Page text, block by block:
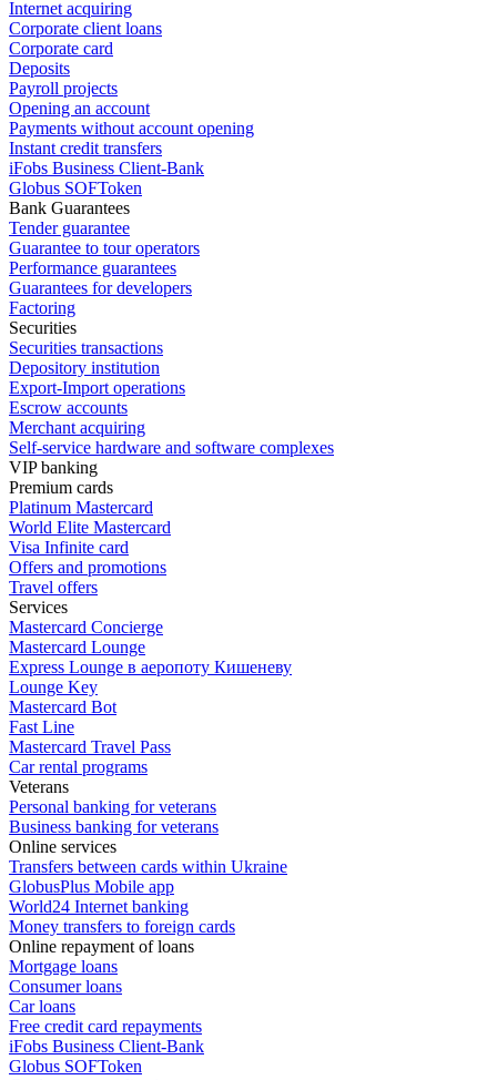
Internet acquiring
Corporate client loans
Corporate card
Deposits
Payroll projects
Opening an account
Payments without account opening
Instant credit transfers
iFobs Business Client-Bank
Globus SOFToken
Bank Guarantees
Tender guarantee
Guarantee to tour operators
Performance guarantees
Guarantees for developers
Factoring
Securities
Securities transactions
Depository institution
Export-Import operations
Escrow accounts
Merchant acquiring
Self-service hardware and software complexes
VIP banking
Premium сards
Platinum Mastercard
World Elite Mastercard
Visa Infinite card
Offers and promotions
Travel offers
Services
Mastercard Concierge
Masterсard Lounge
Express Lounge в аеропоту Кишеневу
Lounge Key
Mastercard Bot
Fast Line
Mastercard Travel Pass
Car rental programs
Veterans
Personal banking for veterans
Business banking for veterans
Online services
Transfers between cards within Ukraine
GlobusPlus Mobile app
World24 Internet banking
Money transfers to foreign cards
Online repayment of loans
Mortgage loans
Consumer loans
Car loans
Free сredit card repayments
iFobs Business Client-Bank
Globus SOFToken